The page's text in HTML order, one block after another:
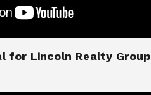
for Lincoln Realty Group